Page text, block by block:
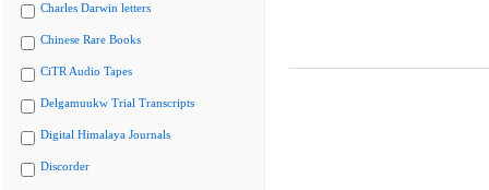
Charles Darwin letters
Chinese Rare Books
CiTR Audio Tapes
Delgamuukw Trial Transcripts
Digital Himalaya Journals
Discorder